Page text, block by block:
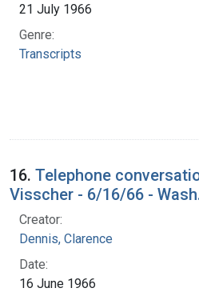
21 July 1966
Genre:
Transcripts
16. Telephone
Visscher - 6/16/66 -
Creator:
Dennis, Clarence
Date:
16 June 1966